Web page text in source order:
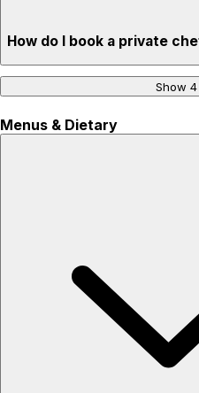
How do I book a private
Show
Menus & Dietary